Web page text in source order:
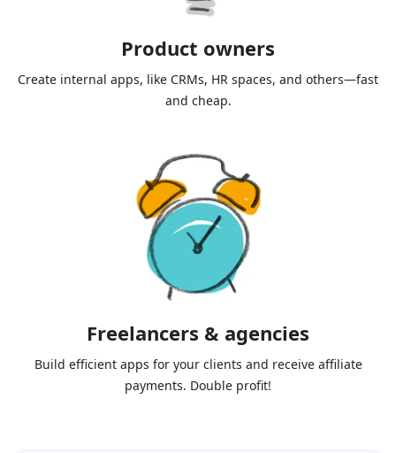
Product owners
Create internal apps, like CRMs, HR spaces, and others—fast
and cheap.
Freelancers & agencies
Build efficient apps for your clients and receive affiliate
payments. Double profit!